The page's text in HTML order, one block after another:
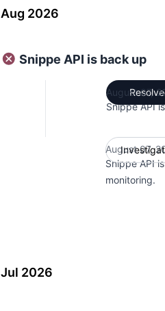
Aug 2026
Snippe API is back up
August 07,
Snippe API
August 07,
Snippe API
monitoring.
Jul 2026